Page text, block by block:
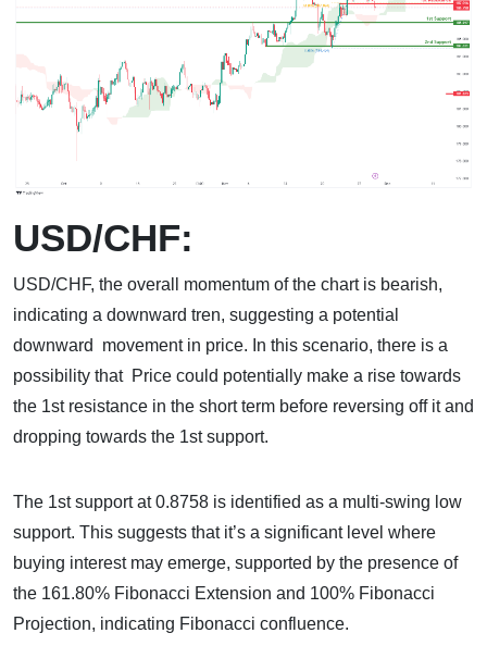
USD/CHF:
USD/CHF, the overall momentum of the chart is bearish,
indicating a downward tren, suggesting a potential
downward movement in price. In this scenario, there is a
possibility that Price could potentially make a rise towards
the 1st resistance in the short term before reversing off it and
dropping towards the 1st support.
The 1st support at 0.8758 is identified as a multi-swing low
support. This suggests that it’s a significant level where
buying interest may emerge, supported by the presence of
the 161.80% Fibonacci Extension and 100% Fibonacci
Projection, indicating Fibonacci confluence.